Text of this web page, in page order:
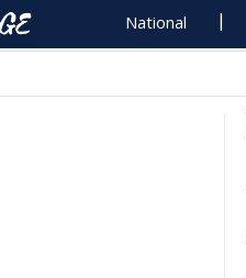
National